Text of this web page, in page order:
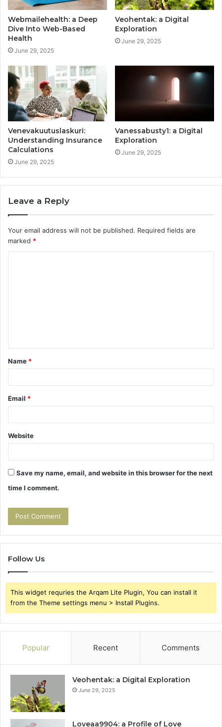
Webmailehealth: a Deep
Dive Into Web-Based
Health
June 29, 2025
Veohentak: a Digital
Exploration
June 29, 2025
Venevakuutuslaskuri:
Understanding Insurance
Calculations
June 29, 2025
Vanessabusty1: a Digital
Exploration
June 29, 2025
Leave a Reply
Your email address will not be published. Required fields are
marked *
t
*
Name *
Email *
Website
Save my name, email, and website in this browser for the next
time I comment.
Follow Us
This widget requries the Arqam Lite Plugin, You can install it
from the Theme settings menu > Install Plugins.
Popular Recent Comments
Veohentak: a Digital Exploration
June 29, 2025
Loveaa9904: a Profile of Love